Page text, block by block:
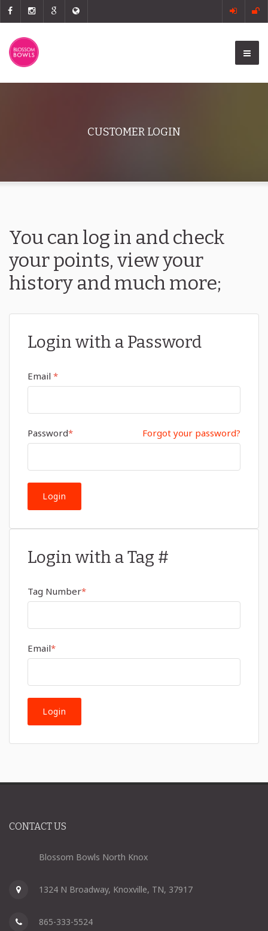
CUSTOMER LOGIN
You can log in and check
your points, view your
history and much more;
Login with a Password
Email *
Password* Forgot your password?
Login
Login with a Tag #
Tag Number*
Email*
Login
CONTACT US
Blossom Bowls North Knox
1324 N Broadway, Knoxville, TN, 37917
865-333-5524